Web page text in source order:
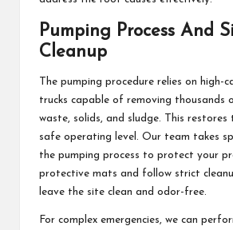
Pumping Process And
Cleanup
The pumping procedure relies on high-
trucks capable of removing thousands
waste, solids, and sludge. This
safe operating level. Our team takes
the pumping process to protect your
protective mats and follow strict
leave the site clean and odor-free.
For complex emergencies, we can